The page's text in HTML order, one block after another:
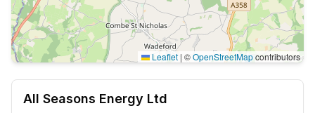
Leaflet | ©OpenStreetMapcontributors
All Seasons Energy Ltd